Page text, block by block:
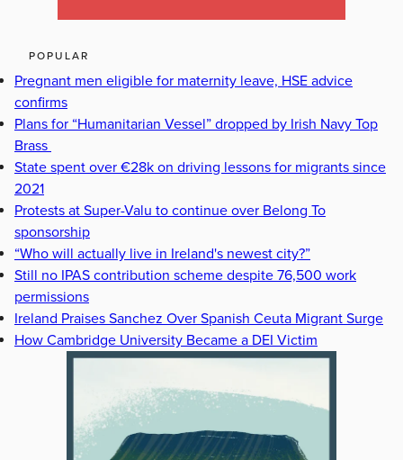
POPULAR
Pregnant men eligible for maternity leave, HSE advice
confirms
Plans for “Humanitarian Vessel” dropped by Irish Navy Top
Brass
State spent over €28k on driving lessons for migrants since
2021
Protests at Super-Valu to continue over Belong To
sponsorship
“Who will actually live in Ireland's newest city?”
Still no IPAS contribution scheme despite 76,500 work
permissions
Ireland Praises Sanchez Over Spanish Ceuta Migrant Surge
How Cambridge University Became a DEI Victim